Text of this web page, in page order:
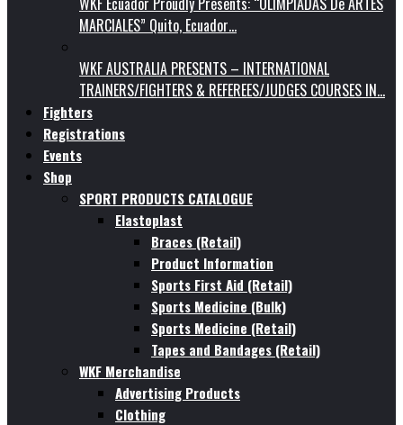
MARCIALES” Quito, Ecuador…
WKF AUSTRALIA PRESENTS – INTERNATIONAL
TRAINERS/FIGHTERS & REFEREES/JUDGES COURSES IN…
Fighters
Registrations
Events
Shop
SPORT PRODUCTS CATALOGUE
Elastoplast
Braces (Retail)
Product Information
Sports First Aid (Retail)
Sports Medicine (Bulk)
Sports Medicine (Retail)
Tapes and Bandages (Retail)
WKF Merchandise
Advertising Products
Clothing